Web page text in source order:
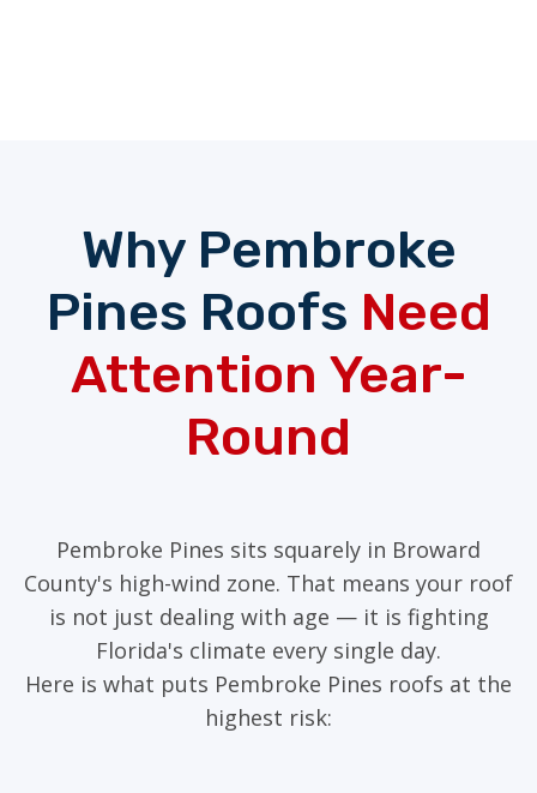
Why Pembroke
Pines Roofs Need
Attention Year-
Round
Pembroke Pines sits squarely in Broward
County's high-wind zone. That means your roof
is not just dealing with age — it is fighting
Florida's climate every single day.
Here is what puts Pembroke Pines roofs at the
highest risk: